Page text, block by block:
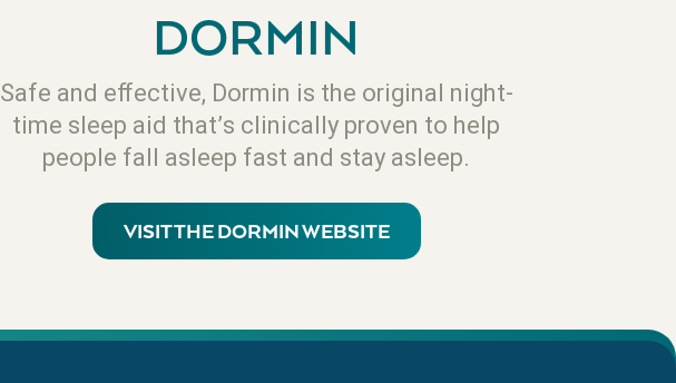
DORMIN
Safe and effective, Dormin is the original night-
time sleep aid that’s clinically proven to help
people fall asleep fast and stay asleep.
VISIT THE DORMIN WEBSITE